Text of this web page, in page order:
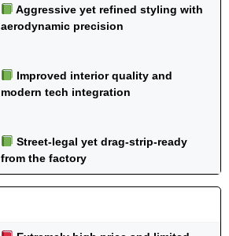
Aggressive yet refined styling with
aerodynamic precision
Improved interior quality and
modern tech integration
Street-legal yet drag-strip-ready
from the factory